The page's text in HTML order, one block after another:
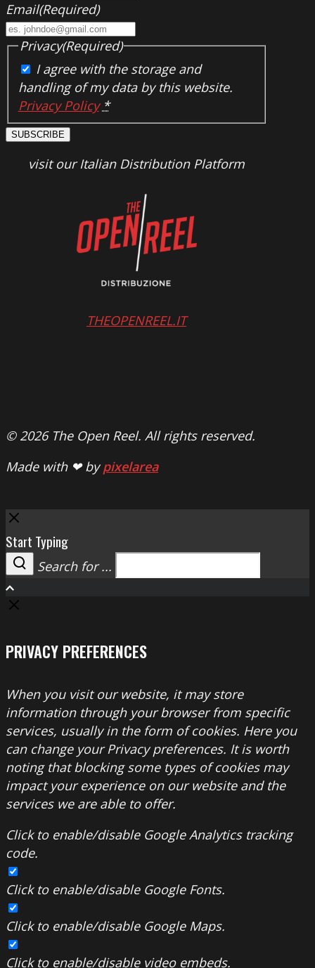
Email(Required)
Privacy(Required)
I agree with the storage and
handling of my data by this website.
Privacy Policy *
SUBSCRIBE
visit our Italian Distribution Platform
THEOPENREEL.IT
© 2026 The Open Reel. All rights reserved.
Made with ❤ bypixelarea
Close
Start Typing
Search
Search for ...
PRIVACY PREFERENCES
When you visit our website, it may store
information through your browser from specific
services, usually in the form of cookies. Here you
can change your Privacy preferences. It is worth
noting that blocking some types of cookies may
impact your experience on our website and the
services we are able to offer.
Click to enable/disable Google Analytics tracking
code.
Click to enable/disable Google Fonts.
Click to enable/disable Google Maps.
Click to enable/disable video embeds.